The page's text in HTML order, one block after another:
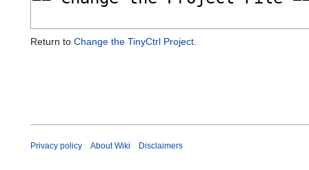
Return to Change the TinyCtrl Project
Privacy policy About Wiki Disclaimers